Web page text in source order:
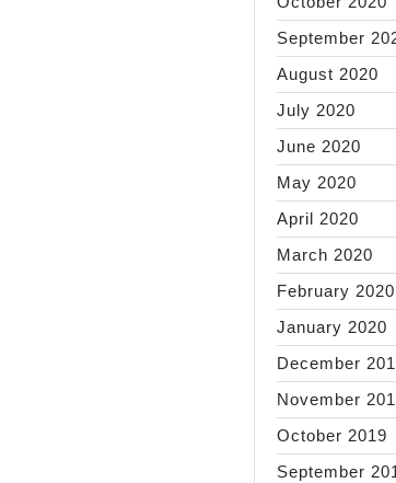
September
August 2020
July 2020
June 2020
May 2020
April 2020
March 2020
February 2020
January 2020
December
November
October 2019
September